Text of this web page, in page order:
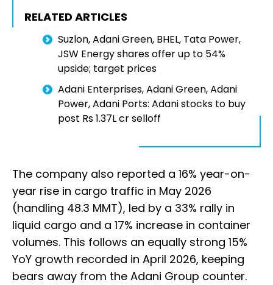
RELATED ARTICLES
Suzlon, Adani Green, BHEL, Tata Power,
JSW Energy shares offer up to 54%
upside; target prices
Adani Enterprises, Adani Green, Adani
Power, Adani Ports: Adani stocks to buy
post Rs 1.37L cr selloff
The company also reported a 16% year-on-
year rise in cargo traffic in May 2026
(handling 48.3 MMT), led by a 33% rally in
liquid cargo and a 17% increase in container
volumes. This follows an equally strong 15%
YoY growth recorded in April 2026, keeping
bears away from the Adani Group counter.